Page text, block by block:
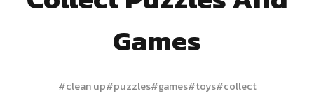
Games
#clean up#puzzles#games#toys#collect